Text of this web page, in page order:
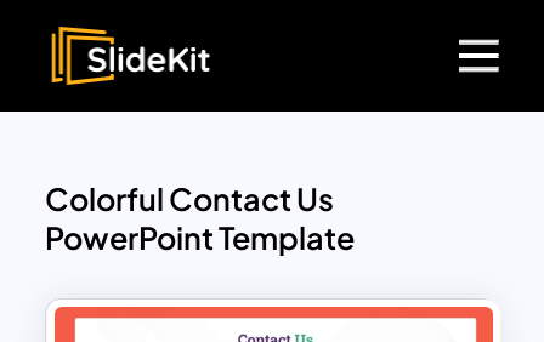
Colorful Contact Us
PowerPoint Template